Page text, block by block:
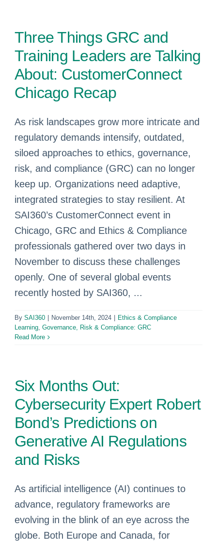
Three Things GRC and
Training Leaders are Talking
About: CustomerConnect
Chicago Recap
As risk landscapes grow more intricate and
regulatory demands intensify, outdated,
siloed approaches to ethics, governance,
risk, and compliance (GRC) can no longer
keep up. Organizations need adaptive,
integrated strategies to stay resilient. At
SAI360’s CustomerConnect event in
Chicago, GRC and Ethics & Compliance
professionals gathered over two days in
November to discuss these challenges
openly. One of several global events
recently hosted by SAI360, ...
By SAI360 November 14th, 2024
Ethics & Compliance
Learning, Governance, Risk & Compliance: GRC
Read More
Six Months Out:
Cybersecurity Expert Robert
Bond’s Predictions on
Generative AI Regulations
and Risks
As artificial intelligence (AI) continues to
advance, regulatory frameworks are
evolving in the blink of an eye across the
globe. Both Europe and Canada, for